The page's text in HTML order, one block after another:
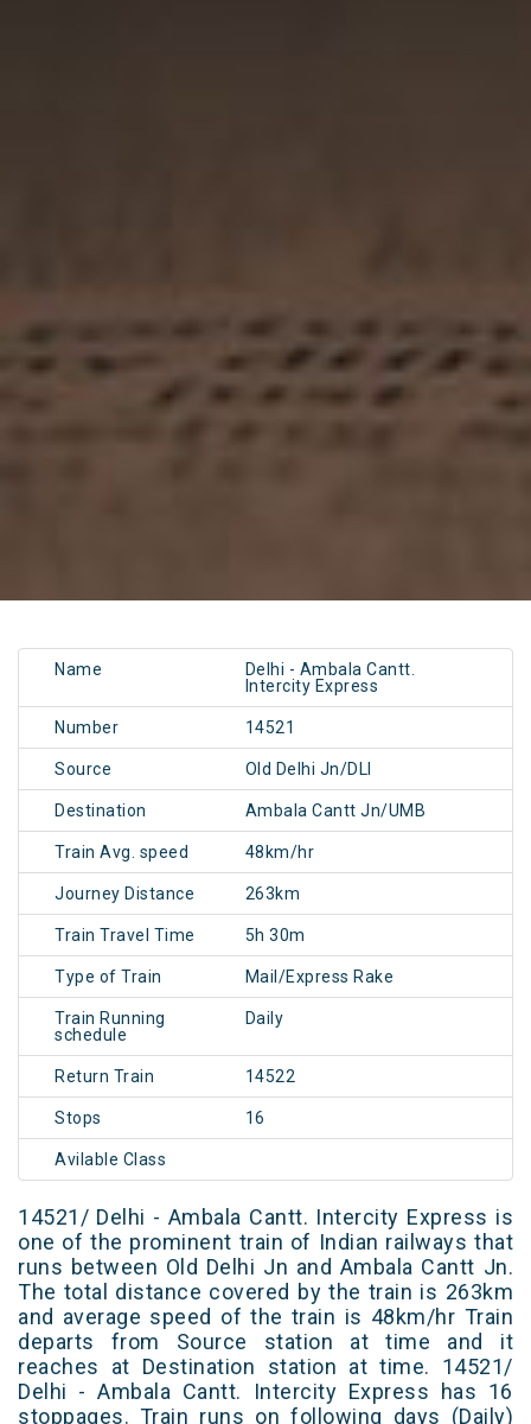
Name
Delhi - Ambala Cantt.
Intercity Express
Number 14521
Source Old Delhi Jn/DLI
Destination Ambala Cantt Jn/UMB
Train Avg. speed 48km/hr
Journey Distance 263km
Train Travel Time 5h 30m
Type of Train Mail/Express Rake
Train Running
schedule
Daily
Return Train 14522
Stops 16
Avilable Class
14521/ Delhi - Ambala Cantt. Intercity Express is
one of the prominent train of Indian railways that
runs between Old Delhi Jn and Ambala Cantt Jn.
The total distance covered by the train is 263km
and average speed of the train is 48km/hr Train
departs from Source station at time and it
reaches at Destination station at time. 14521/
Delhi - Ambala Cantt. Intercity Express has 16
stoppages. Train runs on following days (Daily)